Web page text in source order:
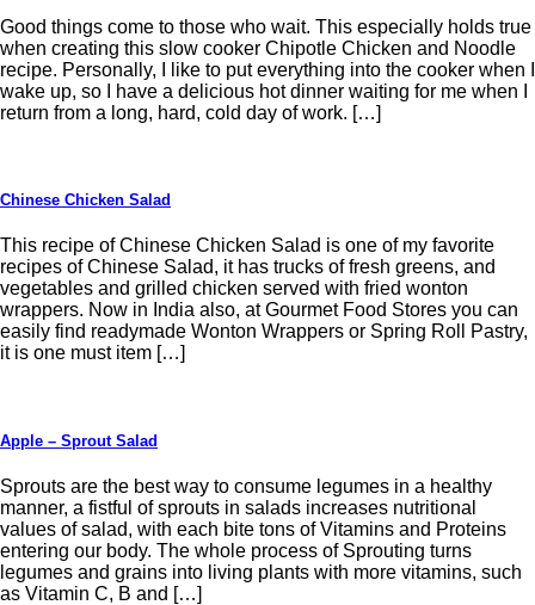
Good things come to those who wait. This especially holds true
when creating this slow cooker Chipotle Chicken and Noodle
recipe. Personally, I like to put everything into the cooker when I
wake up, so I have a delicious hot dinner waiting for me when I
return from a long, hard, cold day of work. […]
Chinese Chicken Salad
This recipe of Chinese Chicken Salad is one of my favorite
recipes of Chinese Salad, it has trucks of fresh greens, and
vegetables and grilled chicken served with fried wonton
wrappers. Now in India also, at Gourmet Food Stores you can
easily find readymade Wonton Wrappers or Spring Roll Pastry,
it is one must item […]
Apple – Sprout Salad
Sprouts are the best way to consume legumes in a healthy
manner, a fistful of sprouts in salads increases nutritional
values of salad, with each bite tons of Vitamins and Proteins
entering our body. The whole process of Sprouting turns
legumes and grains into living plants with more vitamins, such
as Vitamin C, B and […]